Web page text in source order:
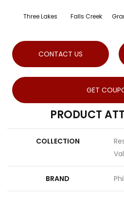
Three Lakes Falls Creek
CONTACT US
GET
PRODUCT
COLLECTION
BRAND